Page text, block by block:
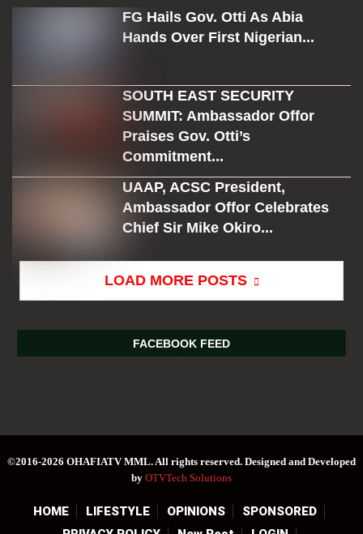
FG Hails Gov. Otti As Abia
Hands Over First Nigerian...
SOUTH EAST SECURITY
SUMMIT: Ambassador Offor
Praises Gov. Otti’s
Commitment...
UAAP, ACSC President,
Ambassador Offor Celebrates
Chief Sir Mike Okiro...
LOAD MORE POSTS
FACEBOOK FEED
©2016-2026 OHAFIATV MML. All rights reserved. Designed and Developed
by OTVTech Solutions
HOME LIFESTYLE OPINIONS
SPONSORED